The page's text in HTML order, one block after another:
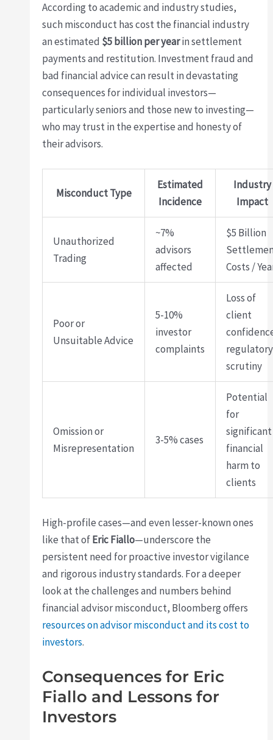
According to academic and industry studies,
such misconduct has cost the financial industry
an estimated $5 billion per yearin settlement
payments and restitution. Investment fraud and
bad financial advice can result in devastating
consequences for individual investors—
particularly seniors and those new to investing—
who may trust in the expertise and honesty of
their advisors.
Misconduct Type
Estimated
Incidence
Industry
Impact
Unauthorized
Trading
~7%
advisors
affected
$5 Billion
Costs /
Poor or
Unsuitable Advice
5-10%
investor
complaints
Loss of
client
regulatory
scrutiny
Omission or
Misrepresentation
3-5% cases
Potential
for
significant
financial
harm to
clients
High-profile cases—and even lesser-known ones
like that ofEric Fiallo—underscore the
persistent need for proactive investor vigilance
and rigorous industry standards. For a deeper
look at the challenges and numbers behind
financial advisor misconduct, Bloomberg offers
resources on advisor misconduct and its cost to
investors.
Consequences for Eric
Fiallo and Lessons for
Investors